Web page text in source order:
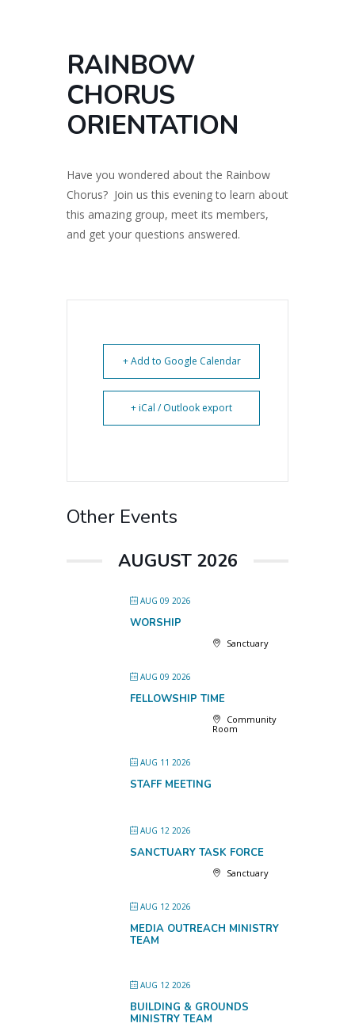
RAINBOW
CHORUS
ORIENTATION
Have you wondered about the Rainbow
Chorus? Join us this evening to learn about
this amazing group, meet its members,
and get your questions answered.
+ Add to Google Calendar
+ iCal / Outlook export
Other Events
AUGUST 2026
AUG 09 2026
WORSHIP
Sanctuary
AUG 09 2026
FELLOWSHIP TIME
Community
Room
AUG 11 2026
STAFF MEETING
AUG 12 2026
SANCTUARY TASK FORCE
Sanctuary
AUG 12 2026
MEDIA OUTREACH MINISTRY
TEAM
AUG 12 2026
BUILDING & GROUNDS
MINISTRY TEAM